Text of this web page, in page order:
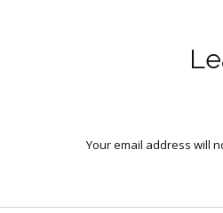
Your email address will